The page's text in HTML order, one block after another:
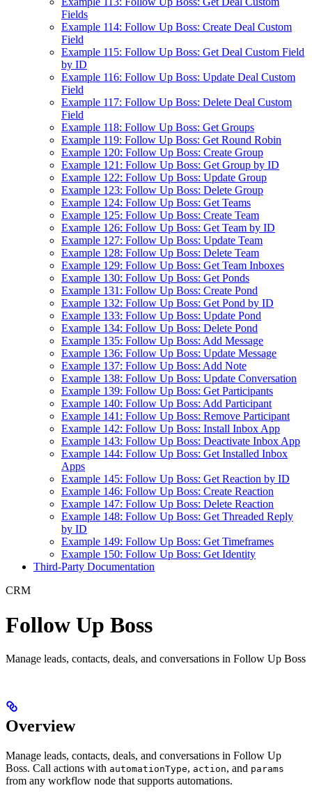
Fields
Example 114: Follow Up Boss: Create Deal Custom
Field
Example 115: Follow Up Boss: Get Deal Custom Field
by ID
Example 116: Follow Up Boss: Update Deal Custom
Field
Example 117: Follow Up Boss: Delete Deal Custom
Field
Example 118: Follow Up Boss: Get Groups
Example 119: Follow Up Boss: Get Round Robin
Example 120: Follow Up Boss: Create Group
Example 121: Follow Up Boss: Get Group by ID
Example 122: Follow Up Boss: Update Group
Example 123: Follow Up Boss: Delete Group
Example 124: Follow Up Boss: Get Teams
Example 125: Follow Up Boss: Create Team
Example 126: Follow Up Boss: Get Team by ID
Example 127: Follow Up Boss: Update Team
Example 128: Follow Up Boss: Delete Team
Example 129: Follow Up Boss: Get Team Inboxes
Example 130: Follow Up Boss: Get Ponds
Example 131: Follow Up Boss: Create Pond
Example 132: Follow Up Boss: Get Pond by ID
Example 133: Follow Up Boss: Update Pond
Example 134: Follow Up Boss: Delete Pond
Example 135: Follow Up Boss: Add Message
Example 136: Follow Up Boss: Update Message
Example 137: Follow Up Boss: Add Note
Example 138: Follow Up Boss: Update Conversation
Example 139: Follow Up Boss: Get Participants
Example 140: Follow Up Boss: Add Participant
Example 141: Follow Up Boss: Remove Participant
Example 142: Follow Up Boss: Install Inbox App
Example 143: Follow Up Boss: Deactivate Inbox App
Example 144: Follow Up Boss: Get Installed Inbox
Apps
Example 145: Follow Up Boss: Get Reaction by ID
Example 146: Follow Up Boss: Create Reaction
Example 147: Follow Up Boss: Delete Reaction
Example 148: Follow Up Boss: Get Threaded Reply
by ID
Example 149: Follow Up Boss: Get Timeframes
Example 150: Follow Up Boss: Get Identity
Third-Party Documentation
CRM
Follow Up Boss
Manage leads, contacts, deals, and conversations in Follow Up Boss
Overview
Manage leads, contacts, deals, and conversations in Follow Up
Boss. Call actions with automationType, action, and params
from any workflow node that supports automations.